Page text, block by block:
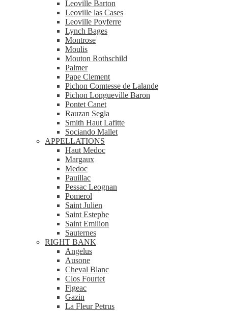
Leoville Barton
Leoville las Cases
Leoville Poyferre
Lynch Bages
Montrose
Moulis
Mouton Rothschild
Palmer
Pape Clement
Pichon Comtesse de Lalande
Pichon Longueville Baron
Pontet Canet
Rauzan Segla
Smith Haut Lafitte
Sociando Mallet
APPELLATIONS
Haut Medoc
Margaux
Medoc
Pauillac
Pessac Leognan
Pomerol
Saint Julien
Saint Estephe
Saint Emilion
Sauternes
RIGHT BANK
Angelus
Ausone
Cheval Blanc
Clos Fourtet
Figeac
Gazin
La Fleur Petrus